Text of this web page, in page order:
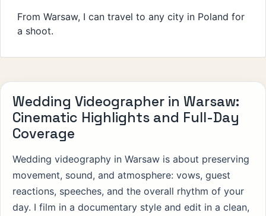
From Warsaw, I can travel to any city in Poland for
a shoot.
Wedding Videographer in Warsaw:
Cinematic Highlights and Full-Day
Coverage
Wedding videography in Warsaw is about preserving
movement, sound, and atmosphere: vows, guest
reactions, speeches, and the overall rhythm of your
day. I film in a documentary style and edit in a clean,